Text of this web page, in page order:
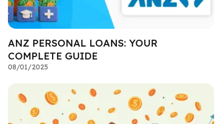
ANZ PERSONAL LOANS: YOUR
COMPLETE GUIDE
08/01/2025